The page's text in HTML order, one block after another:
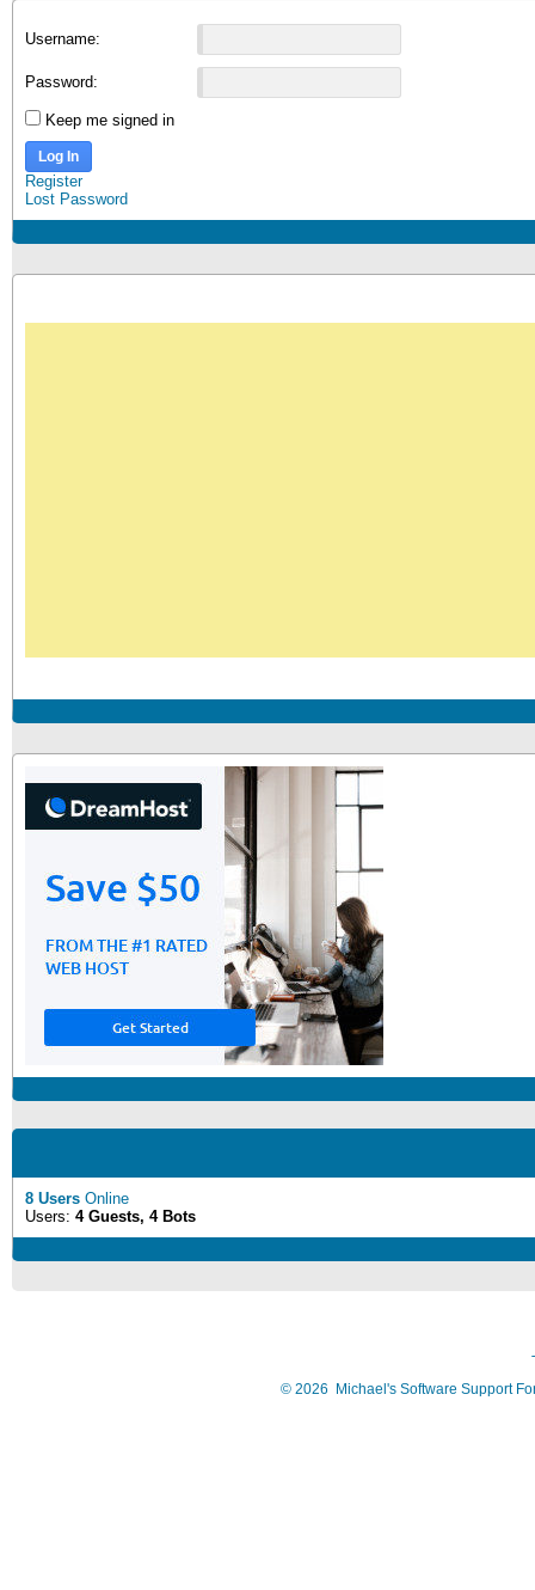
Username:
Password:
Keep me signed in
Log In
Register
Lost Password
8 Users Online
Users: 4 Guests, 4 Bots
© 2026 Michael's Software Support